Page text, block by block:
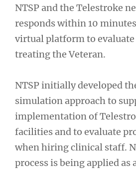
NTSP and the Telestroke
responds within 10
virtual platform to evaluate
treating the Veteran.
NTSP initially developed
simulation approach to
implementation of
facilities and to evaluate
when hiring clinical staff.
process is being applied as